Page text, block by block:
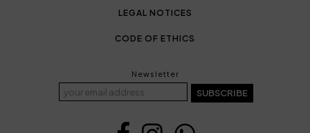
LEGAL NOTICES
CODE OF ETHICS
Newsletter
SUBSCRIBE